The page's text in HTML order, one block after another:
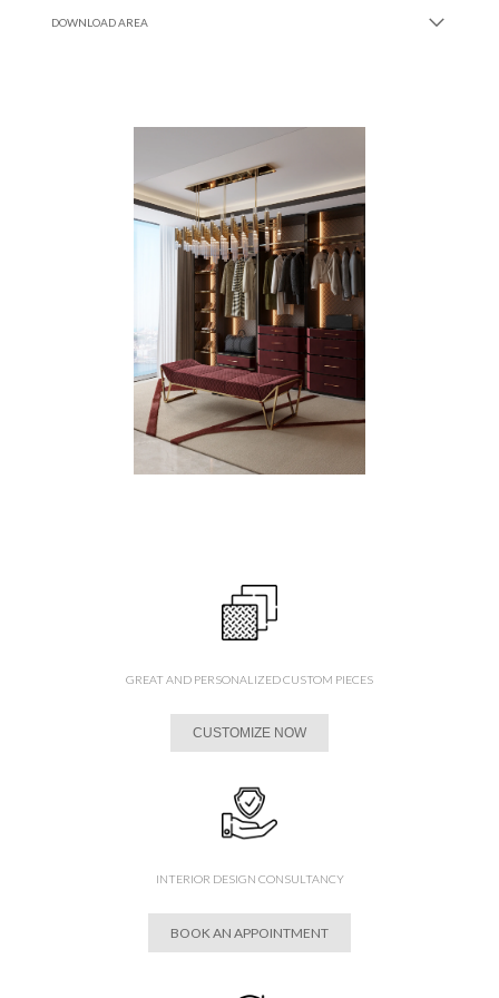
DOWNLOAD AREA
GREAT AND PERSONALIZED CUSTOM PIECES
CUSTOMIZE NOW
INTERIOR DESIGN CONSULTANCY
BOOK AN APPOINTMENT